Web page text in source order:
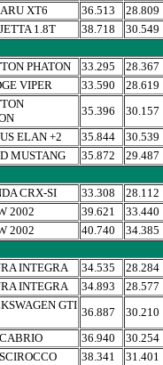
XT6 36.513
28.809
1.8T 38.718
30.549
PHATON 33.295
28.367
VIPER 33.590
28.619
35.396
30.157
ELAN +2 35.844
30.539
MUSTANG 35.872
29.487
CRX-SI 33.308
28.112
2002 39.621
33.440
2002 40.740
34.385
INTEGRA 34.535
28.284
INTEGRA 34.893
28.577
GTI
36.887
30.210
36.940
30.254
38.341
31.401